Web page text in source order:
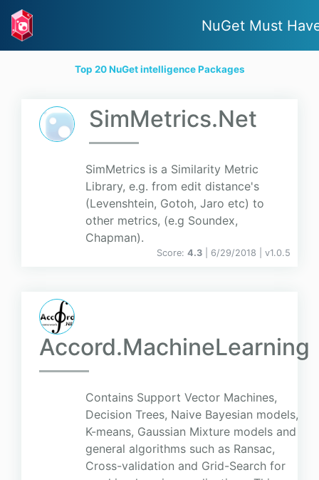
NuGet Must
Top 20 NuGet intelligence Packages
SimMetrics.Net
SimMetrics is a Similarity Metric
Library, e.g. from edit distance's
(Levenshtein, Gotoh, Jaro etc) to
other metrics, (e.g Soundex,
Chapman).
Score: 4.3 | 6/29/2018 | v1.0.5
Accord.MachineLearning
Contains Support Vector Machines,
Decision Trees, Naive Bayesian models,
K-means, Gaussian Mixture models and
general algorithms such as Ransac,
Cross-validation and Grid-Search for